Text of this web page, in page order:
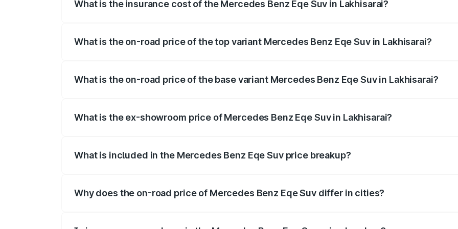
What is the insurance cost of the Mercedes Benz Eqe Suv in Lakhisarai?
What is the on-road price of the top variant Mercedes Benz Eqe Suv in Lakhisarai?
What is the on-road price of the base variant Mercedes Benz Eqe Suv in Lakhisarai?
What is the ex-showroom price of Mercedes Benz Eqe Suv in Lakhisarai?
What is included in the Mercedes Benz Eqe Suv price breakup?
Why does the on-road price of Mercedes Benz Eqe Suv differ in cities?